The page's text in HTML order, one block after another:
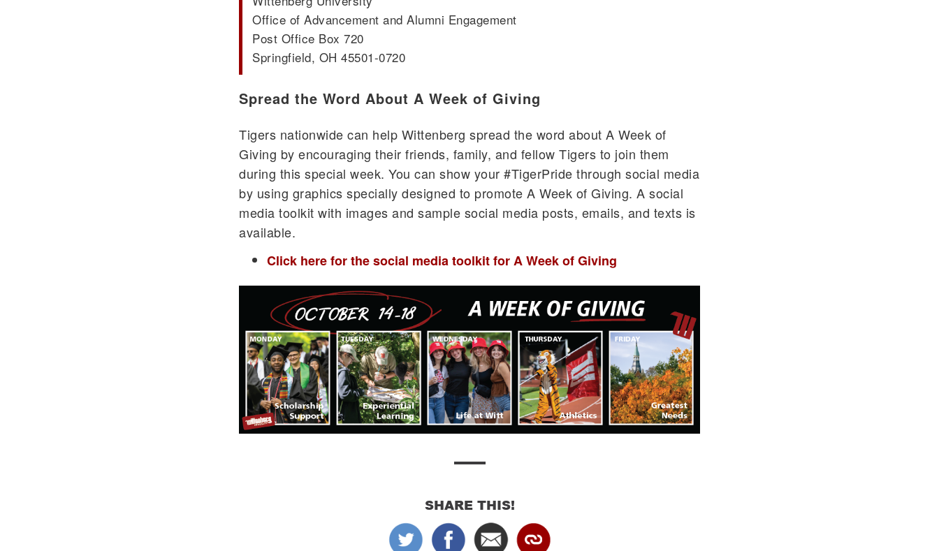
Office of Advancement and Alumni Engagement
Post Office Box 720
Springfield, OH 45501-0720
Spread the Word About A Week of Giving
Tigers nationwide can help Wittenberg spread the word about A Week of
Giving by encouraging their friends, family, and fellow Tigers to join them
during this special week. You can show your #TigerPride through social media
by using graphics specially designed to promote A Week of Giving. A social
media toolkit with images and sample social media posts, emails, and texts is
available.
Click here for the social media toolkit for A Week of Giving
SHARE THIS!